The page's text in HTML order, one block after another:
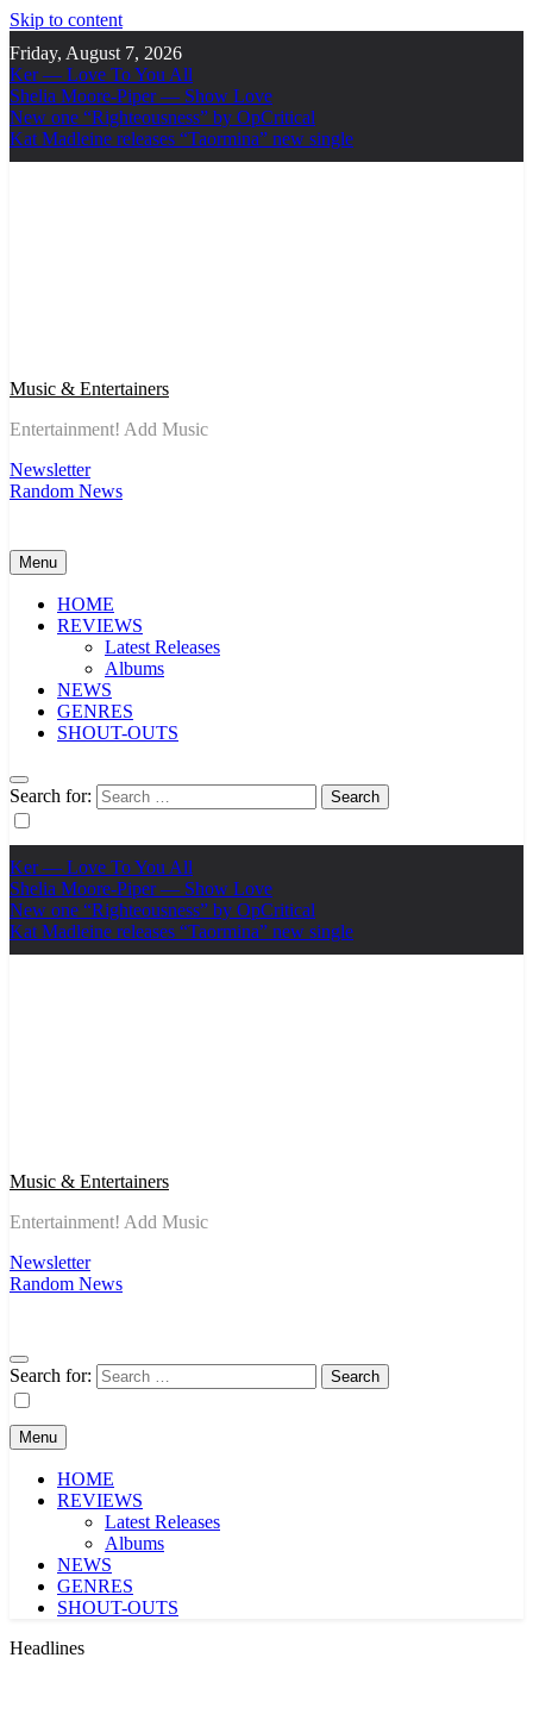
Skip to content
Friday, August 7, 2026
Ker — Love To You All
Shelia Moore-Piper — Show Love
New one “Righteousness” by OpCritical
Kat Madleine releases “Taormina” new single
Music & Entertainers
Entertainment! Add Music
Newsletter
Random News
Menu
HOME
REVIEWS
Latest Releases
Albums
NEWS
GENRES
SHOUT-OUTS
Search for:
Ker — Love To You All
Shelia Moore-Piper — Show Love
New one “Righteousness” by OpCritical
Kat Madleine releases “Taormina” new single
Music & Entertainers
Entertainment! Add Music
Newsletter
Random News
Search for:
Menu
HOME
REVIEWS
Latest Releases
Albums
NEWS
GENRES
SHOUT-OUTS
Headlines